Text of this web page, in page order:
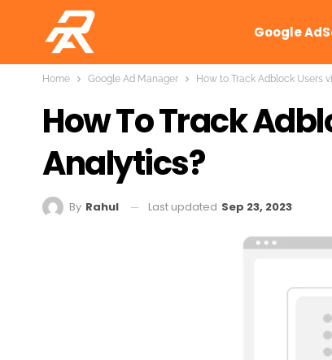
Google
Home Google Ad Manager How to Track Adblock Users
How To Track
Analytics?
By Rahul Last updated Sep 23, 2023